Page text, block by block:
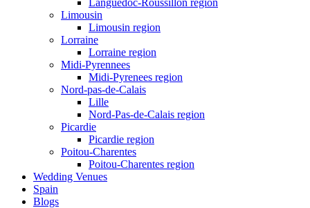
Languedoc-Roussillon region
Limousin
Limousin region
Lorraine
Lorraine region
Midi-Pyrennees
Midi-Pyrenees region
Nord-pas-de-Calais
Lille
Nord-Pas-de-Calais region
Picardie
Picardie region
Poitou-Charentes
Poitou-Charentes region
Wedding Venues
Spain
Blogs